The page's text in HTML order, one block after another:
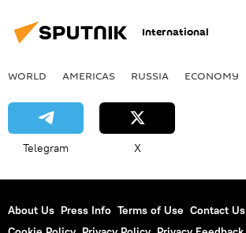
International
WORLD AMERICAS RUSSIA ECONOMY
Telegram X
About Us Press Info Terms of Use Contact Us